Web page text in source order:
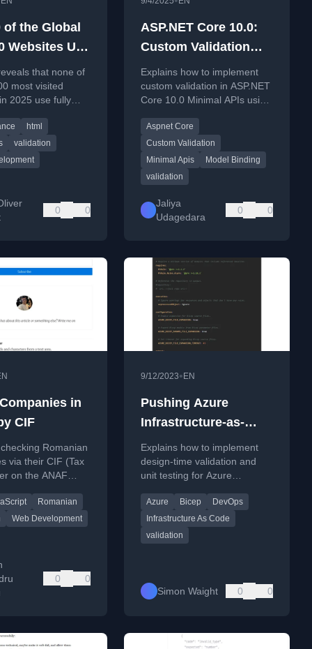
of the Global
Websites Use
that none of
most visited
2025 use fully
html
validation
0 0
ASP.NET Core 10.0:
Custom Validation
Support for Minimal
APIs
Explains how to implement
custom validation in ASP.NET
Core 10.0 Minimal APIs using
IValidatableObject.
Aspnet Core
Custom Validation
Minimal Apis
Model Binding
validation
Jaliya
Udagedara
0 0
in
CIF
Romanian
via their CIF (Tax
on the ANAF
Romanian
Web Development
0 0
9/12/2023• EN
Pushing Azure
Infrastructure-as-
Code quality left with
Bicep
Explains how to implement
design-time validation and
unit testing for Azure
improve IaC quality.
Azure Bicep
DevOps
Infrastructure As Code
validation
Simon Waight 0 0